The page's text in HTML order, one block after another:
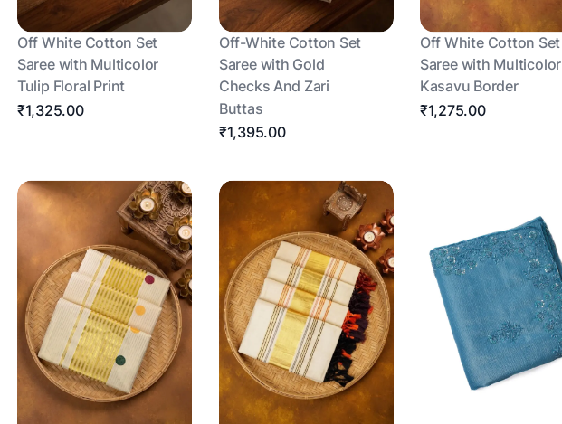
Off White Cotton Set
Saree with Multicolor
Tulip Floral Print
₹1,325.00
Off-White Cotton Set
Saree with Gold
Checks And Zari
Buttas
₹1,395.00
Off White Cotton Set
Saree with Multicolor
Kasavu Border
₹1,275.00